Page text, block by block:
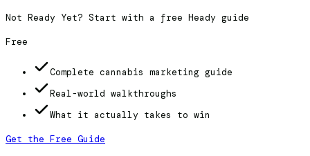
Not Ready Yet? Start with a free Heady guide
Free
Complete cannabis marketing guide
Real-world walkthroughs
What it actually takes to win
Get the Free Guide